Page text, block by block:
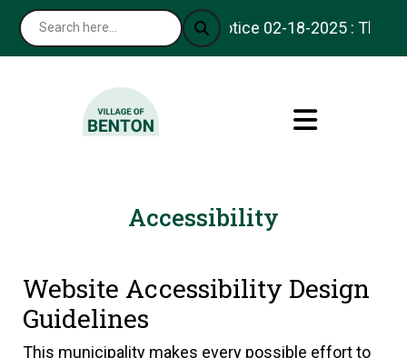
Notice 02-18-2025 : Thank
Accessibility
Website Accessibility Design
Guidelines
This municipality makes every possible effort to